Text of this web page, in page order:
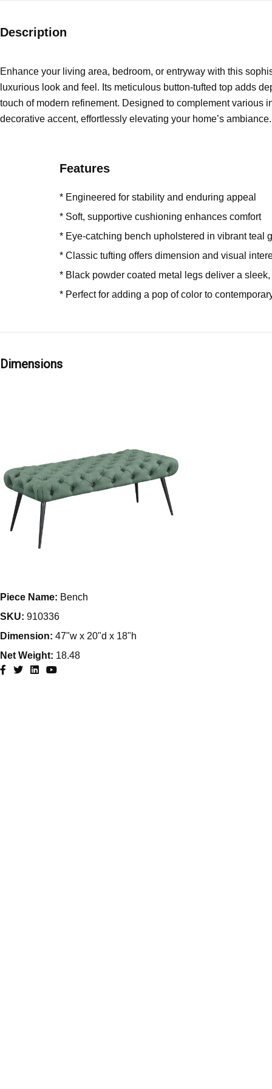
Description
Enhance your living area, bedroom, or entryway with this
luxurious look and feel. Its meticulous button-tufted top adds
touch of modern refinement. Designed to complement various
decorative accent, effortlessly elevating your home’s ambiance.
Features
* Engineered for stability and enduring appeal
* Soft, supportive cushioning enhances comfort
* Eye-catching bench upholstered in vibrant teal
* Classic tufting offers dimension and visual
* Black powder coated metal legs deliver a
* Perfect for adding a pop of color to
Dimensions
Piece Name: Bench
SKU: 910336
Dimension: 47"w x 20"d x 18"h
Net Weight: 18.48